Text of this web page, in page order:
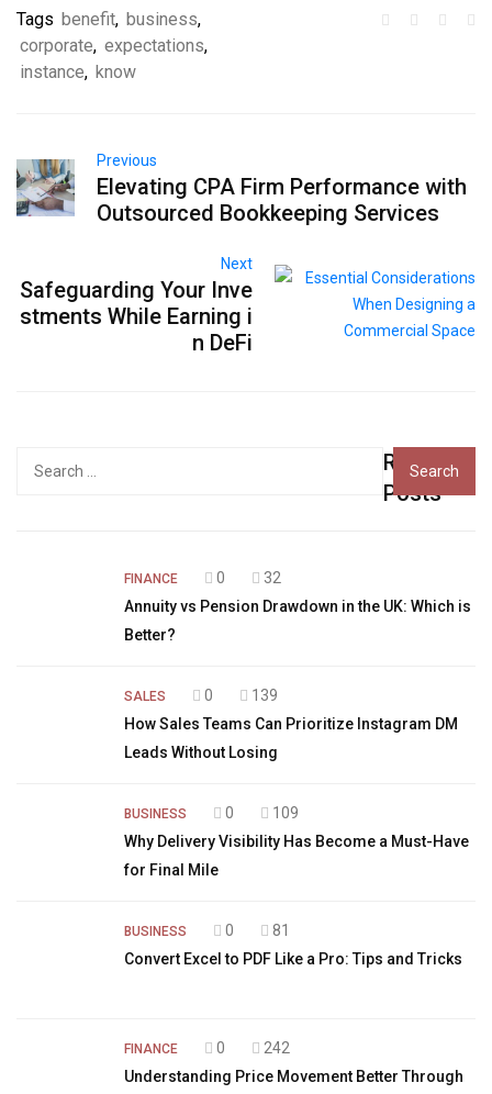
Tags benefit, business,
corporate, expectations,
instance, know
Previous
Elevating CPA Firm Performance with
Outsourced Bookkeeping Services
Next
Safeguarding Your Inve
stments While Earning i
n DeFi
Recent
Posts
FINANCE 0
32
Annuity vs Pension Drawdown in the UK: Which is
Better?
SALES 0
139
How Sales Teams Can Prioritize Instagram DM
Leads Without Losing
BUSINESS 0
109
Why Delivery Visibility Has Become a Must-Have
for Final Mile
BUSINESS 0
81
Convert Excel to PDF Like a Pro: Tips and Tricks
FINANCE 0
242
Understanding Price Movement Better Through